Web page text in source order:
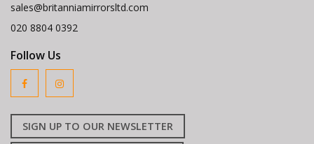
sales@britanniamirrorsltd.com
020 8804 0392
Follow Us
SIGN UP TO OUR NEWSLETTER